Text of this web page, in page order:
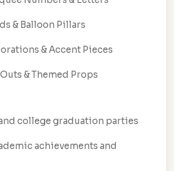
& Balloon Pillars
& Accent Pieces
& Themed Props
college graduation parties
achievements and